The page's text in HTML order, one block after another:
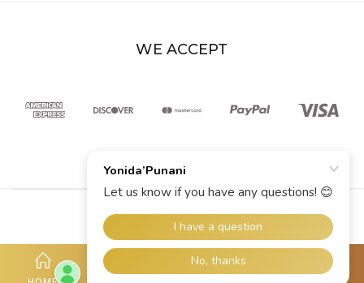
WE ACCEPT
© 2026 YoniDa’Punani